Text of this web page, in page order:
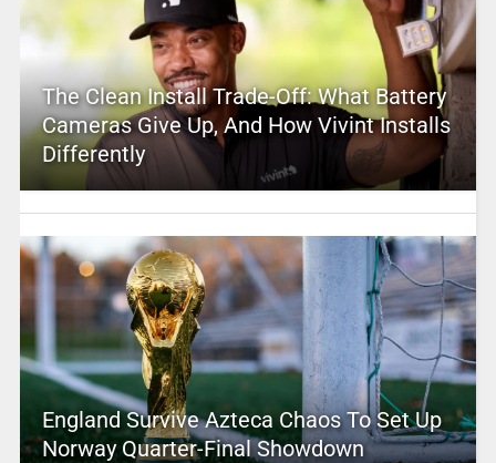
The Clean Install Trade-Off: What Battery
Cameras Give Up, And How Vivint Installs
Differently
England Survive Azteca Chaos To Set Up
Norway Quarter-Final Showdown